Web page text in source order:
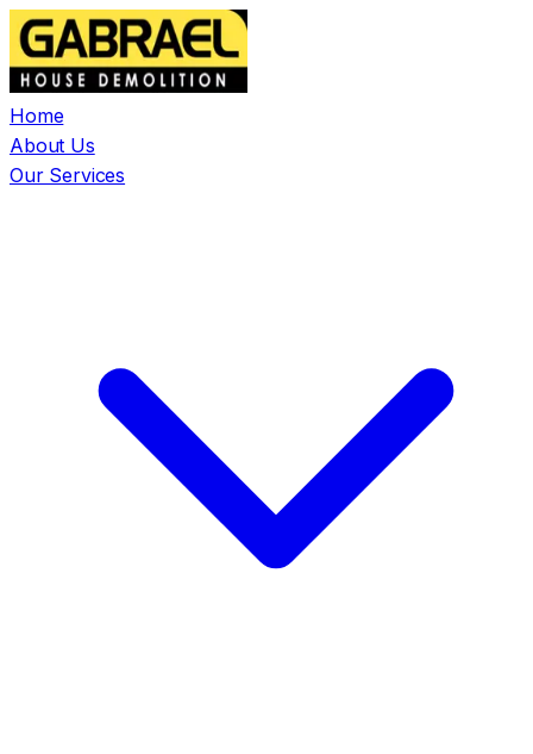
Home
About Us
Our Services